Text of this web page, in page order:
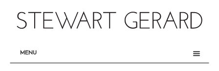
MENU